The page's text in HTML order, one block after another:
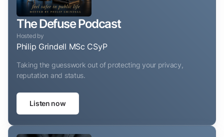
The Defuse Podcast
Hosted by
Philip Grindell MSc CSyP
Taking the guesswork out of protecting your privacy,
reputation and status.
Listen now